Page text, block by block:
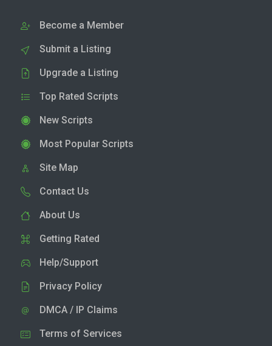
Become a Member
Submit a Listing
Upgrade a Listing
Top Rated Scripts
New Scripts
Most Popular Scripts
Site Map
Contact Us
About Us
Getting Rated
Help/Support
Privacy Policy
DMCA / IP Claims
Terms of Services